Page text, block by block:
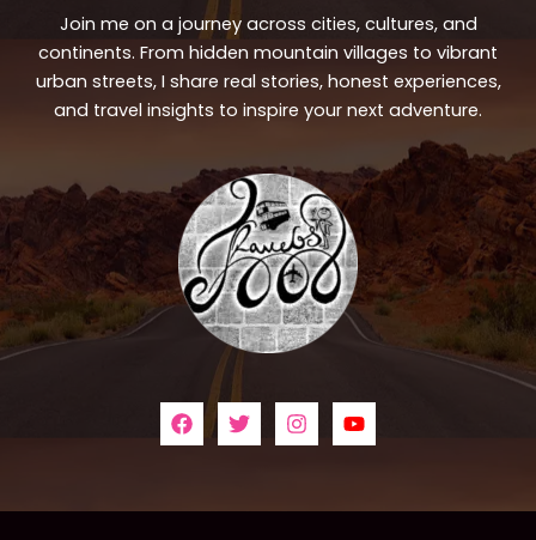
Join me on a journey across cities, cultures, and
continents. From hidden mountain villages to vibrant
urban streets, I share real stories, honest experiences,
and travel insights to inspire your next adventure.